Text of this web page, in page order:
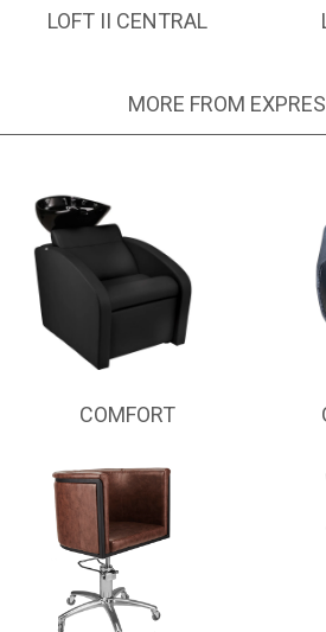
LOFT II CENTRAL
MORE FROM
COMFORT